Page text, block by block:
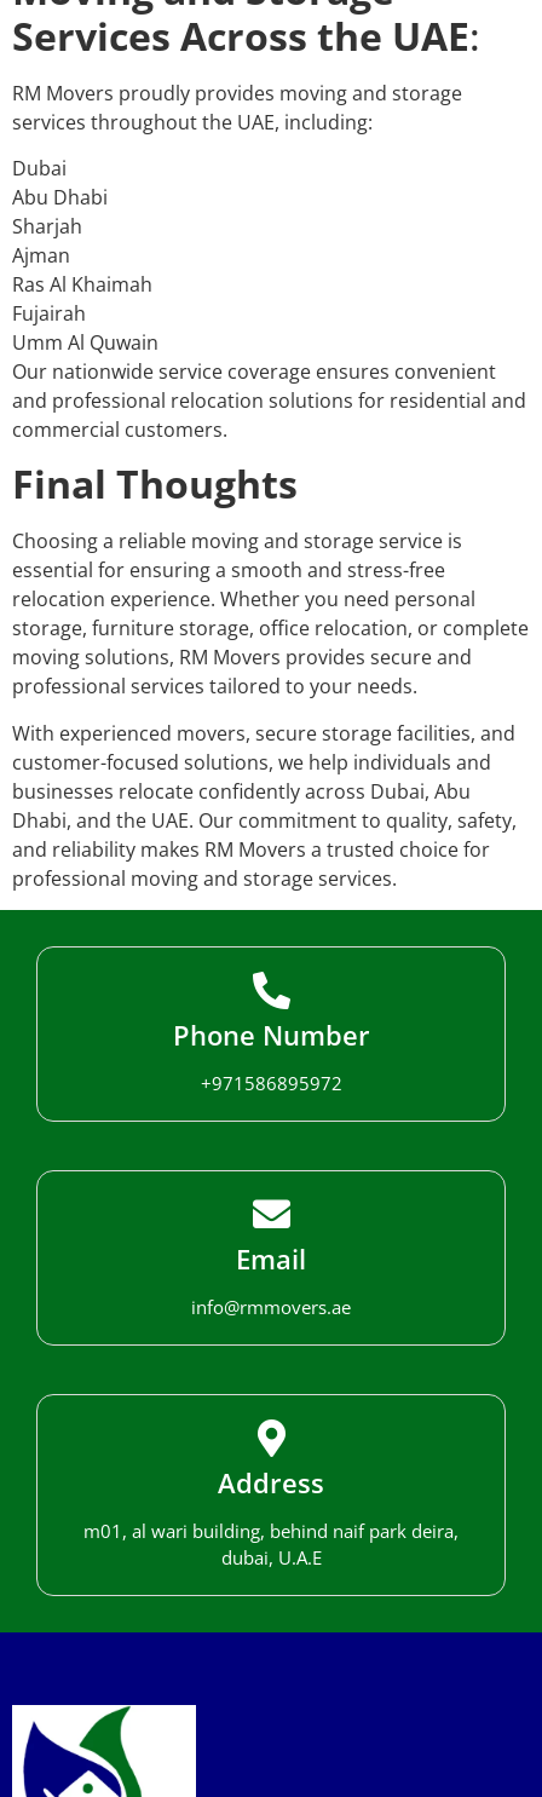
Services Across the UAE:
RM Movers proudly provides moving and storage
services throughout the UAE, including:
Dubai
Abu Dhabi
Sharjah
Ajman
Ras Al Khaimah
Fujairah
Umm Al Quwain
Our nationwide service coverage ensures convenient
and professional relocation solutions for residential and
commercial customers.
Final Thoughts
Choosing a reliable moving and storage service is
essential for ensuring a smooth and stress-free
relocation experience. Whether you need personal
storage, furniture storage, office relocation, or complete
moving solutions, RM Movers provides secure and
professional services tailored to your needs.
With experienced movers, secure storage facilities, and
customer-focused solutions, we help individuals and
businesses relocate confidently across Dubai, Abu
Dhabi, and the UAE. Our commitment to quality, safety,
and reliability makes RM Movers a trusted choice for
professional moving and storage services.
Phone Number
+971586895972
Email
info@rmmovers.ae
Address
m01, al wari building, behind naif park deira,
dubai, U.A.E